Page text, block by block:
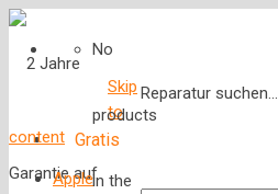
Reparatur suchen...
Gratis
No
products
in the
Skip
to
content
Apple